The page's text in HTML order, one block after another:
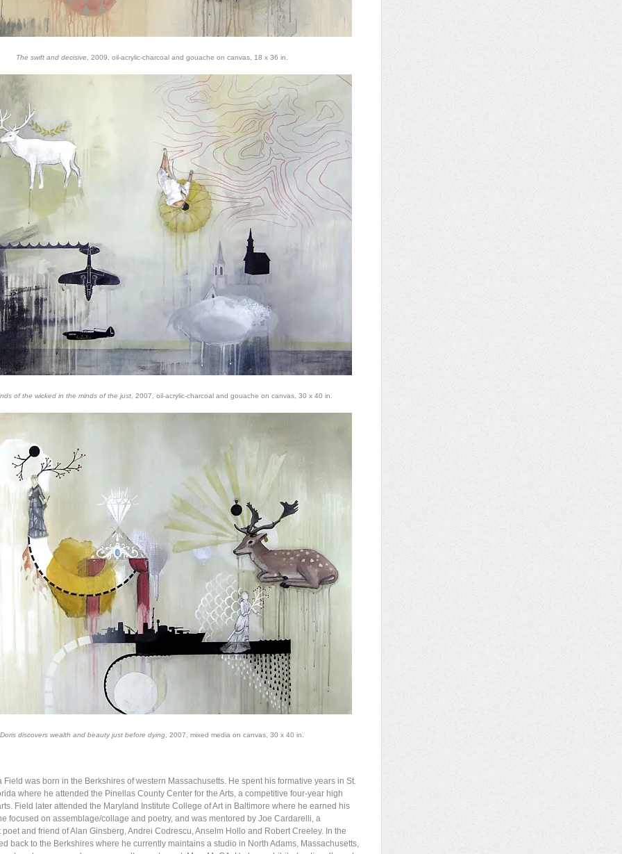
The swift and decisive , 2009, oil-acrylic-charcoal and gouache on canvas, 18 x 36 in.
of the wicked in the minds of the just, 2007, oil-acrylic-charcoal and gouache on canvas, 30 x 40 in.
Doris discovers wealth and beauty just before dying , 2007, mixed media on canvas, 30 x 40 in.
Field was born in the Berkshires of western Massachusetts. He spent his formative years in St.
where he attended the Pinellas County Center for the Arts, a competitive four-year high
Field later attended the Maryland Institute College of Art in Baltimore where he earned his
focused on assemblage/collage and poetry, and was mentored by Joe Cardarelli, a
and friend of Alan Ginsberg, Andrei Codrescu, Anselm Hollo and Robert Creeley. In the
back to the Berkshires where he currently maintains a studio in North Adams, Massachusetts,